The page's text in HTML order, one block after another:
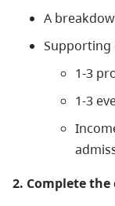
A
Supporting
1-3
1-3
2. Complete